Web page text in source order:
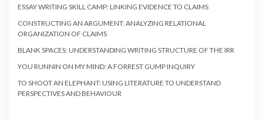
ESSAY WRITING SKILL CAMP: LINKING EVIDENCE TO CLAIMS
CONSTRUCTING AN ARGUMENT: ANALYZING RELATIONAL
ORGANIZATION OF CLAIMS
BLANK SPACES: UNDERSTANDING WRITING STRUCTURE OF THE IRR
YOU RUNNIN ON MY MIND: A FORREST GUMP INQUIRY
TO SHOOT AN ELEPHANT: USING LITERATURE TO UNDERSTAND
PERSPECTIVES AND BEHAVIOUR